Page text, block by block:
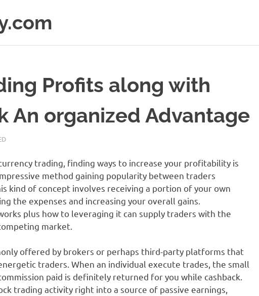
Profits along with
An organized Advantage
trading, finding ways to increase your profitability is
method gaining popularity between traders
kind of concept involves receiving a portion of your own
the expenses and increasing your overall gains.
plus how to leveraging it can supply traders with the
market.
offered by brokers or perhaps third-party platforms that
traders. When an individual execute trades, the small
paid is definitely returned for you while cashback.
trading activity right into a source of passive earnings,